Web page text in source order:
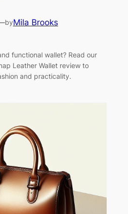
byMila Brooks
functional wallet? Read our
Leather Wallet review to
and practicality.